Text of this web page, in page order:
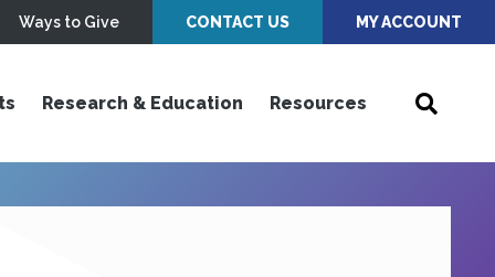
Ways to Give CONTACT US MY ACCOUNT
Research & Education Resources